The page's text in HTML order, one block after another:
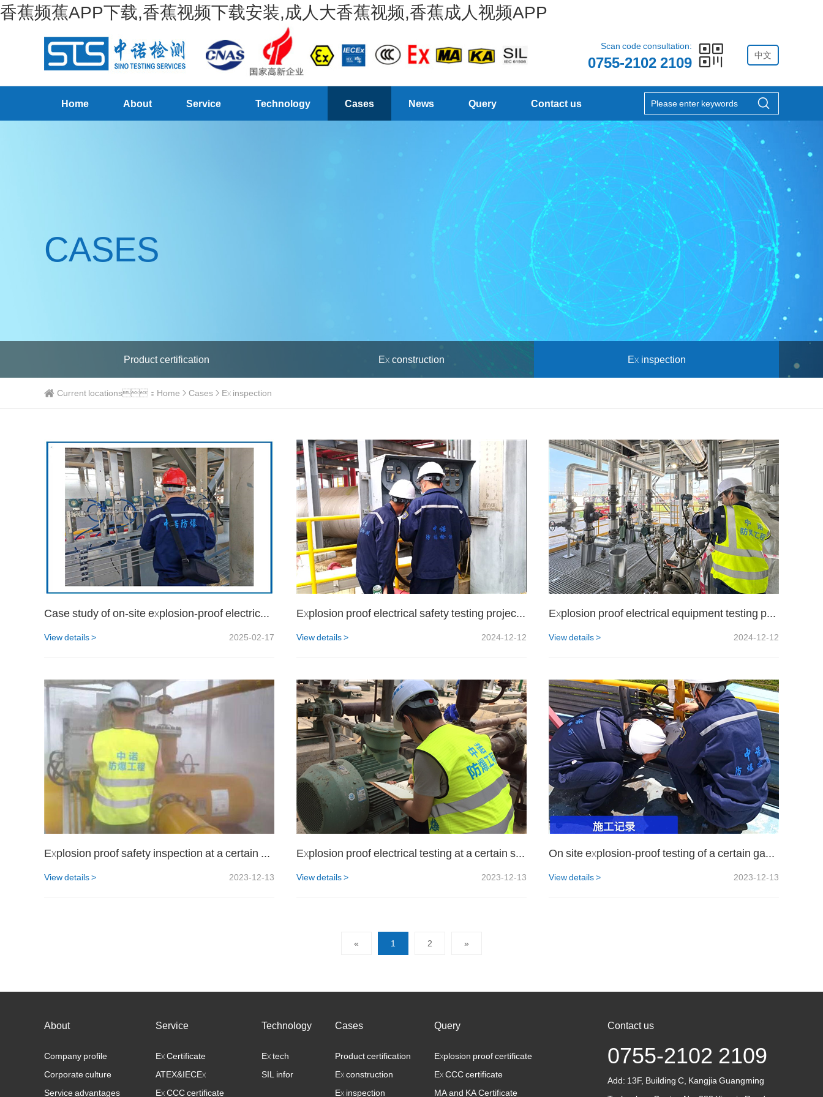
香蕉频蕉APP下载,香蕉视频下载安装,成人大香蕉视频,香蕉成人视频APP
Scan code consultation:
0755-2102 2109 中文
Home About Service Technology Cases News Query Contact us
CASES
Product certification Ex construction Ex inspection
Current locations： Home Cases Ex inspection
Case study of on-site explosion-proof electrical testing at a certain oil and gas site of CNOOC in Haikou
View details > 2025-02-17
Explosion proof electrical safety testing project for a certain gas station
View details > 2024-12-12
Explosion proof electrical equipment testing project for a certain military unit
View details > 2024-12-12
Explosion proof safety inspection at a certain LNG site
View details > 2023-12-13
Explosion proof electrical testing at a certain steel plant
View details > 2023-12-13
On site explosion-proof testing of a certain gas company
View details > 2023-12-13
« 1 2 »
About
Company profile
Corporate culture
Service advantages
Service
Ex Certificate
ATEX&IECEx
Ex CCC certificate
Technology
Ex tech
SIL infor
Cases
Product certification
Ex construction
Ex inspection
Query
Explosion proof certificate
Ex CCC certificate
MA and KA Certificate
Contact us
0755-2102 2109
Add: 13F, Building C, Kangjia Guangming